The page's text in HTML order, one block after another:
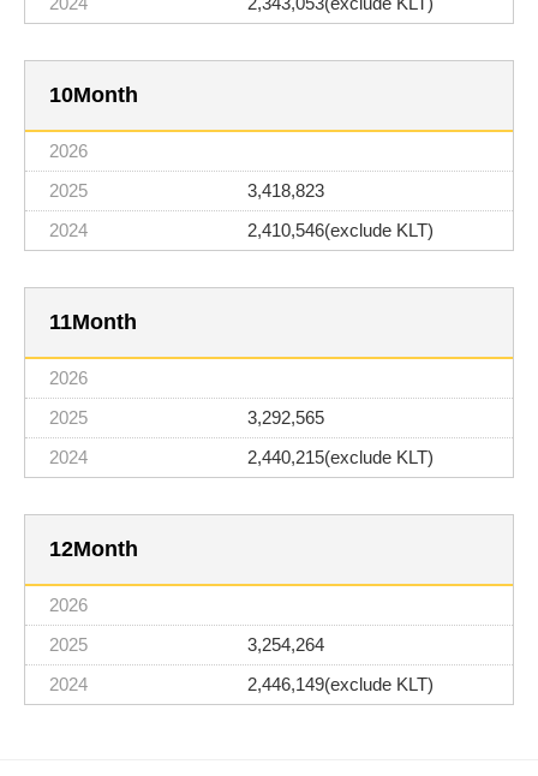
10
3,418,823
2,410,546(exclude KLT)
11
3,292,565
2,440,215(exclude KLT)
12
3,254,264
2,446,149(exclude KLT)